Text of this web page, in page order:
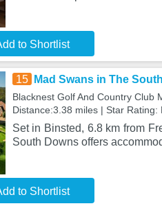
to Shortlist
15 Mad Swans in The
Blacknest Golf And Country Club
Distance:3.38 miles | Star Rating:
Set in Binsted, 6.8 km from
South Downs offers
to Shortlist